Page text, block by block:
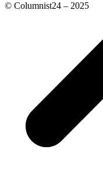
© Columnist24 – 2025